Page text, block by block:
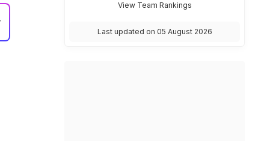
View Team Rankings
Last updated on 05 August 2026